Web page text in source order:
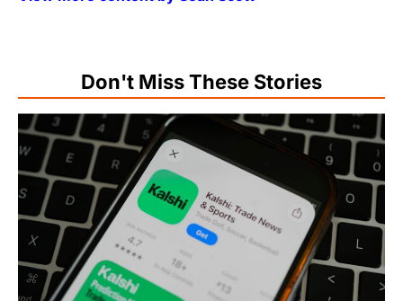
Don't Miss These Stories